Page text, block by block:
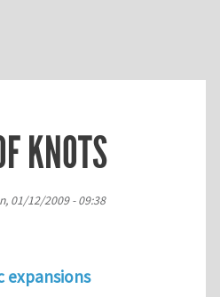
KNOTS
01/12/2009 - 09:38
expansions